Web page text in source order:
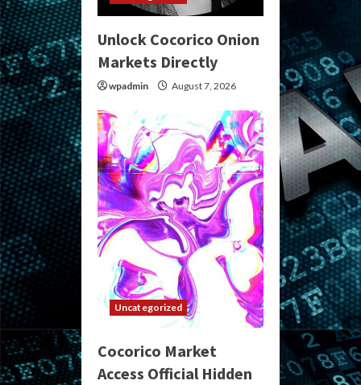
Unlock Cocorico Onion
Markets Directly
wpadmin August 7, 2026
Uncategorized
Cocorico Market
Access Official Hidden